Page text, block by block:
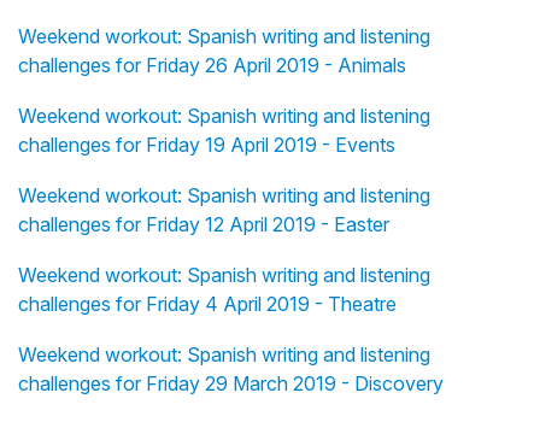
Weekend workout: Spanish writing and listening
challenges for Friday 26 April 2019 - Animals
Weekend workout: Spanish writing and listening
challenges for Friday 19 April 2019 - Events
Weekend workout: Spanish writing and listening
challenges for Friday 12 April 2019 - Easter
Weekend workout: Spanish writing and listening
challenges for Friday 4 April 2019 - Theatre
Weekend workout: Spanish writing and listening
challenges for Friday 29 March 2019 - Discovery